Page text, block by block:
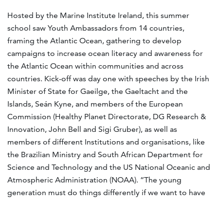
Hosted by the Marine Institute Ireland, this summer
school saw Youth Ambassadors from 14 countries,
framing the Atlantic Ocean, gathering to develop
campaigns to increase ocean literacy and awareness for
the Atlantic Ocean within communities and across
countries. Kick-off was day one with speeches by the Irish
Minister of State for Gaeilge, the Gaeltacht and the
Islands, Seán Kyne, and members of the European
Commission (Healthy Planet Directorate, DG Research &
Innovation, John Bell and Sigi Gruber), as well as
members of different Institutions and organisations, like
the Brazilian Ministry and South African Department for
Science and Technology and the US National Oceanic and
Atmospheric Administration (NOAA). “The young
generation must do things differently if we want to have